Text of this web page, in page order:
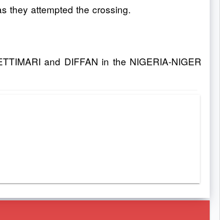
they attempted the crossing.
and DIFFAN in the NIGERIA-NIGER